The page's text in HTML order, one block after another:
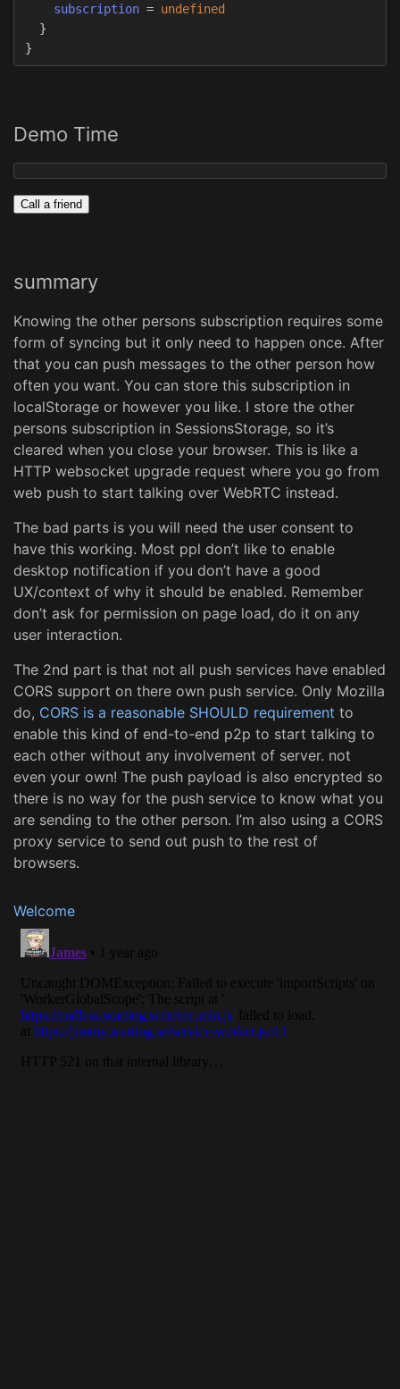
subscription = undefined
}
}
Demo Time
Call a friend
summary
Knowing the other persons subscription requires some
form of syncing but it only need to happen once. After
that you can push messages to the other person how
often you want. You can store this subscription in
localStorage or however you like. I store the other
persons subscription in SessionsStorage, so it’s
cleared when you close your browser. This is like a
HTTP websocket upgrade request where you go from
web push to start talking over WebRTC instead.
The bad parts is you will need the user consent to
have this working. Most ppl don’t like to enable
desktop notification if you don’t have a good
UX/context of why it should be enabled. Remember
don’t ask for permission on page load, do it on any
user interaction.
The 2nd part is that not all push services have enabled
CORS support on there own push service. Only Mozilla
do, CORS is a reasonable SHOULD requirement to
enable this kind of end-to-end p2p to start talking to
each other without any involvement of server. not
even your own! The push payload is also encrypted so
there is no way for the push service to know what you
are sending to the other person. I’m also using a CORS
proxy service to send out push to the rest of
browsers.
Welcome